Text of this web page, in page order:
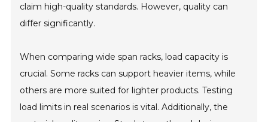
claim high-quality standards. However, quality can
differ significantly.
When comparing wide span racks, load capacity is
crucial. Some racks can support heavier items, while
others are more suited for lighter products. Testing
load limits in real scenarios is vital. Additionally, the